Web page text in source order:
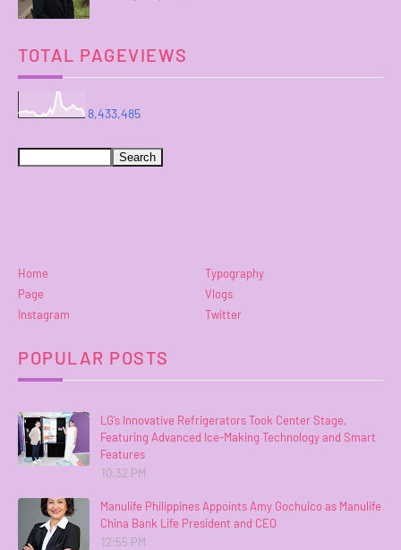
TOTAL PAGEVIEWS
8,433,485
Home
Typography
Page
Vlogs
Instagram
Twitter
POPULAR POSTS
LG’s Innovative Refrigerators Took Center Stage,
Featuring Advanced Ice-Making Technology and Smart
Features
10:32 PM
Manulife Philippines Appoints Amy Gochuico as Manulife
China Bank Life President and CEO
12:55 PM